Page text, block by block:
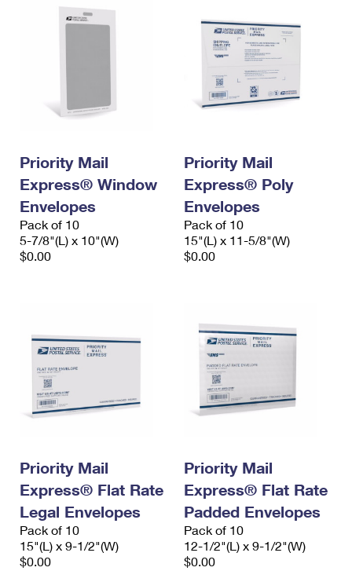
Filing a Claim
Requesting an International Refund
Priority Mail
Express® Window
Envelopes
Pack of 10
5-7/8"(L) x 10"(W)
$0.00
Priority Mail
Express® Poly
Envelopes
Pack of 10
15"(L) x 11-5/8"(W)
$0.00
Priority Mail
Express® Flat Rate
Legal Envelopes
Pack of 10
15"(L) x 9-1/2"(W)
$0.00
Priority Mail
Express® Flat Rate
Padded Envelopes
Pack of 10
12-1/2"(L) x 9-1/2"(W)
$0.00